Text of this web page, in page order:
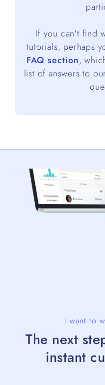
If you can't find
tutorials, perhaps
FAQ section,
list of answers to
I want to
The next
instant